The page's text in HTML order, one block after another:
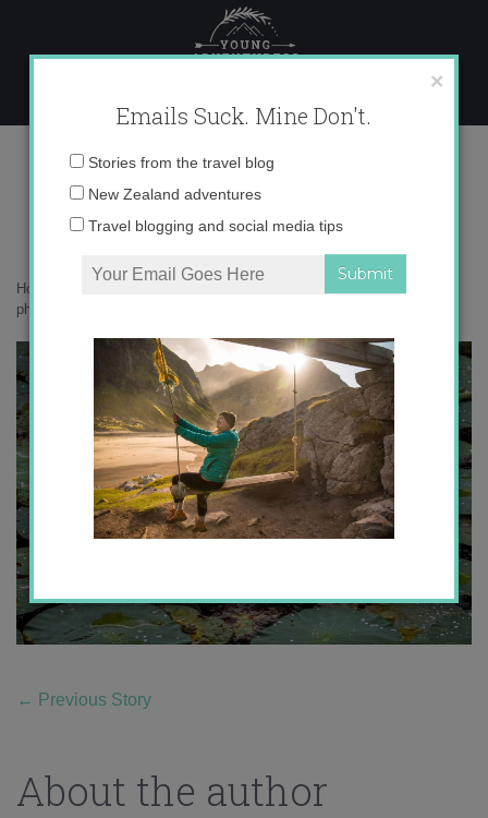
content
IMG_1822 copy 2
Home
photos
← Previous Story
About the author
×
Emails Suck. Mine Don't.
Email
Stories from the travel blog
New Zealand adventures
Travel blogging and social media tips